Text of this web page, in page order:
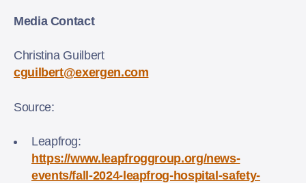
Media Contact
Christina Guilbert
cguilbert@exergen.com
Source:
Leapfrog:
https://www.leapfroggroup.org/news-
events/fall-2024-leapfrog-hospital-safety-